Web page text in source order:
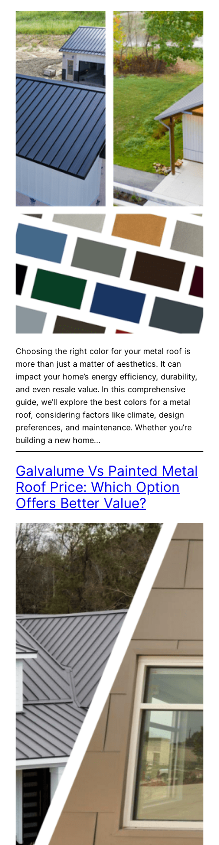
Choosing the right color for your metal roof is
more than just a matter of aesthetics. It can
impact your home’s energy efficiency, durability,
and even resale value. In this comprehensive
guide, we’ll explore the best colors for a metal
roof, considering factors like climate, design
preferences, and maintenance. Whether you’re
building a new home…
Galvalume Vs Painted Metal
Roof Price: Which Option
Offers Better Value?